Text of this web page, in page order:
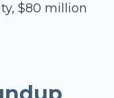
$80 million